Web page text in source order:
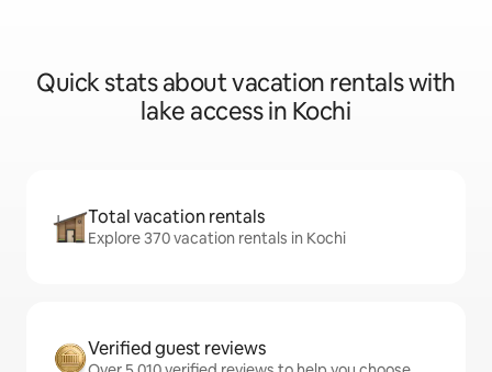
Quick stats about vacation rentals with
lake access in Kochi
Total vacation rentals
Explore 370 vacation rentals in Kochi
Verified guest reviews